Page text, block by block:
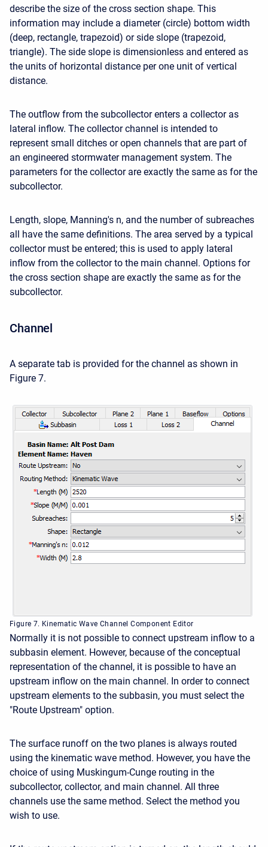
describe the size of the cross section shape. This
information may include a diameter (circle) bottom width
(deep, rectangle, trapezoid) or side slope (trapezoid,
triangle). The side slope is dimensionless and entered as
the units of horizontal distance per one unit of vertical
distance.
The outflow from the subcollector enters a collector as
lateral inflow. The collector channel is intended to
represent small ditches or open channels that are part of
an engineered stormwater management system. The
parameters for the collector are exactly the same as for the
subcollector.
Length, slope, Manning's n, and the number of subreaches
all have the same definitions. The area served by a typical
collector must be entered; this is used to apply lateral
inflow from the collector to the main channel. Options for
the cross section shape are exactly the same as for the
subcollector.
Channel
A separate tab is provided for the channel as shown in
Figure 7.
Figure 7. Kinematic Wave Channel Component Editor
Normally it is not possible to connect upstream inflow to a
subbasin element. However, because of the conceptual
representation of the channel, it is possible to have an
upstream inflow on the main channel. In order to connect
upstream elements to the subbasin, you must select the
"Route Upstream" option.
The surface runoff on the two planes is always routed
using the kinematic wave method. However, you have the
choice of using Muskingum-Cunge routing in the
subcollector, collector, and main channel. All three
channels use the same method. Select the method you
wish to use.